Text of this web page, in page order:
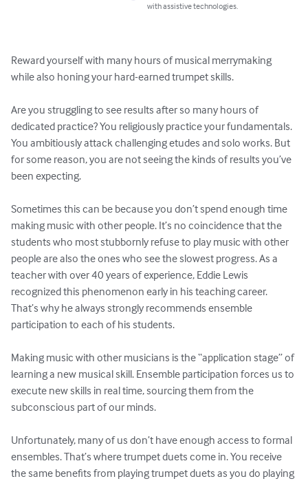
with assistive technologies.
Reward yourself with many hours of musical merrymaking
while also honing your hard-earned trumpet skills.
Are you struggling to see results after so many hours of
dedicated practice? You religiously practice your fundamentals.
You ambitiously attack challenging etudes and solo works. But
for some reason, you are not seeing the kinds of results you’ve
been expecting.
Sometimes this can be because you don’t spend enough time
making music with other people. It’s no coincidence that the
students who most stubbornly refuse to play music with other
people are also the ones who see the slowest progress. As a
teacher with over 40 years of experience, Eddie Lewis
recognized this phenomenon early in his teaching career.
That’s why he always strongly recommends ensemble
participation to each of his students.
Making music with other musicians is the “application stage” of
learning a new musical skill. Ensemble participation forces us to
execute new skills in real time, sourcing them from the
subconscious part of our minds.
Unfortunately, many of us don’t have enough access to formal
ensembles. That’s where trumpet duets come in. You receive
the same benefits from playing trumpet duets as you do playing